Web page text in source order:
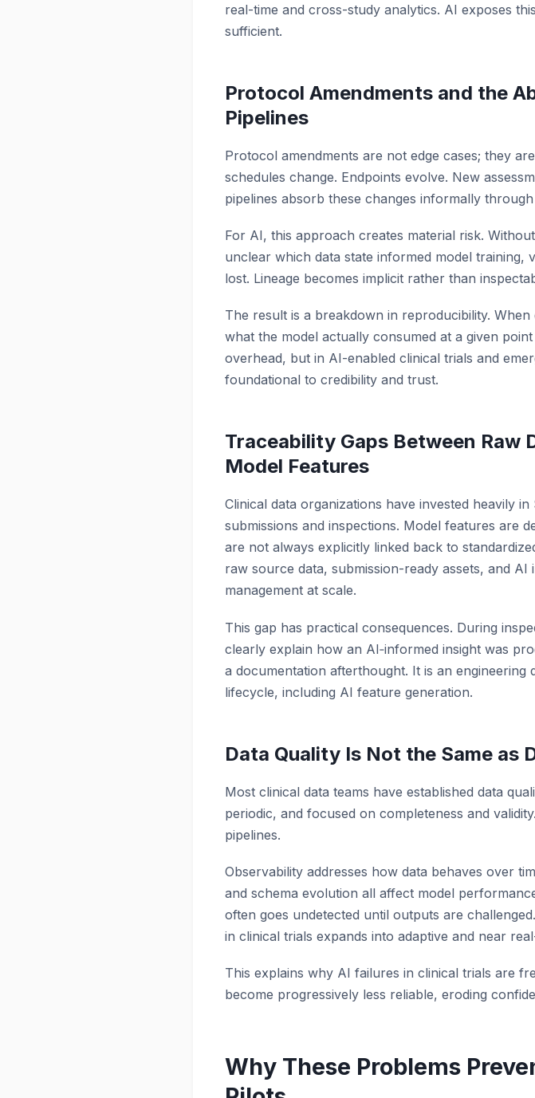
real-time and cross-study analytics. AI exposes
sufficient.
Protocol Amendments and the
Pipelines
Protocol amendments are not edge cases; they
schedules change. Endpoints evolve. New
pipelines absorb these changes informally
For AI, this approach creates material risk.
unclear which data state informed model training,
lost. Lineage becomes implicit rather than
The result is a breakdown in reproducibility.
what the model actually consumed at a given
overhead, but in AI-enabled clinical trials and
foundational to credibility and trust.
Traceability Gaps Between Raw
Model Features
Clinical data organizations have invested heavily
submissions and inspections. Model features are
are not always explicitly linked back to
raw source data, submission-ready assets, and
management at scale.
This gap has practical consequences. During
clearly explain how an AI‑informed insight was
a documentation afterthought. It is an
lifecycle, including AI feature generation.
Data Quality Is Not the Same as
Most clinical data teams have established data
periodic, and focused on completeness and
pipelines.
Observability addresses how data behaves over
and schema evolution all affect model
often goes undetected until outputs are
in clinical trials expands into adaptive and near
This explains why AI failures in clinical trials are
become progressively less reliable, eroding
Why These Problems